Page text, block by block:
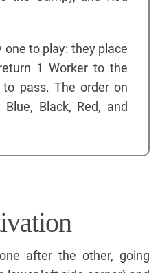
one to play: they place
1 Worker to the
pass. The order on
Black, Red, and
after the other, going